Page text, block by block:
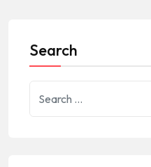
Search